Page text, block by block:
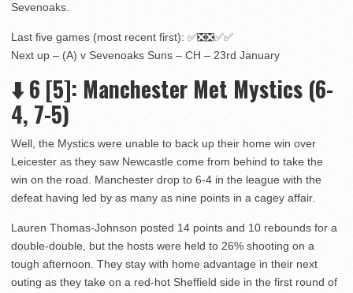
Sevenoaks.
Last five games (most recent first): ✅❎❎✅✅
Next up – (A) v Sevenoaks Suns – CH – 23rd January
⬇️6 [5]: Manchester Met Mystics (6-
4, 7-5)
Well, the Mystics were unable to back up their home win over
Leicester as they saw Newcastle come from behind to take the
win on the road. Manchester drop to 6-4 in the league with the
defeat having led by as many as nine points in a cagey affair.
Lauren Thomas-Johnson posted 14 points and 10 rebounds for a
double-double, but the hosts were held to 26% shooting on a
tough afternoon. They stay with home advantage in their next
outing as they take on a red-hot Sheffield side in the first round of